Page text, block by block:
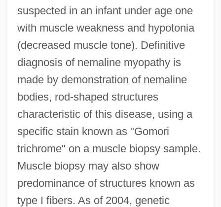
suspected in an infant under age one
with muscle weakness and hypotonia
(decreased muscle tone). Definitive
diagnosis of nemaline myopathy is
made by demonstration of nemaline
bodies, rod-shaped structures
characteristic of this disease, using a
specific stain known as "Gomori
trichrome" on a muscle biopsy sample.
Muscle biopsy may also show
predominance of structures known as
type I fibers. As of 2004, genetic